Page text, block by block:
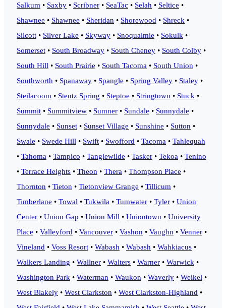
Salkum • Saxby • Scribner • SeaTac • Selah • Seltice •
Shawnee • Shawnee • Sheridan • Shorewood • Shreck •
Silcott • Silver Lake • Skyway • Snoqualmie • Sokulk •
Somerset • South Broadway • South Cheney • South Colby •
South Hill • South Prairie • South Tacoma • South Union •
Southworth • Spanaway • Spangle • Spring Valley • Staley •
Steilacoom • Stentz Spring • Steptoe • Stringtown • Stuck •
Summit • Summitview • Sumner • Sundale • Sunnydale •
Sunnydale • Sunset • Sunset Village • Sunshine • Sutton •
Swale • Swede Hill • Swift • Swofford • Tacoma • Tahlequah
• Tahoma • Tampico • Tanglewilde • Tasker • Tekoa • Tenino
• Terrace Heights • Theon • Thera • Thompson Place •
Thornton • Tieton • Tietonview Grange • Tillicum •
Timberlane • Towal • Tukwila • Tumwater • Tyler • Union
Center • Union Gap • Union Mill • Uniontown • University
Place • Valleyford • Vancouver • Vashon • Vaughn • Venner •
Vineland • Voss Resort • Wabash • Wabash • Wahkiacus •
Walkers Landing • Wallner • Walters • Warner • Warwick •
Washington Park • Waterman • Waukon • Waverly • Weikel •
West Blakely • West Clarkston • West Clarkston-Highland •